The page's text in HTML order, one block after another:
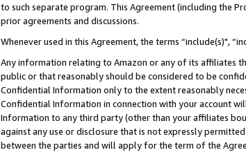
to such separate program. This Agreement (including the
prior agreements and discussions.
Whenever used in this Agreement, the terms “include(s)",
Any information relating to Amazon or any of its affiliates
public or that reasonably should be considered to be
Confidential Information only to the extent reasonably
Confidential Information in connection with your account
Information to any third party (other than your affiliates
against any use or disclosure that is not expressly
between the parties and will apply for the term of the